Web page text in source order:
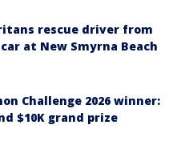
rescue driver from
at New Smyrna Beach
Challenge 2026 winner:
$10K grand prize